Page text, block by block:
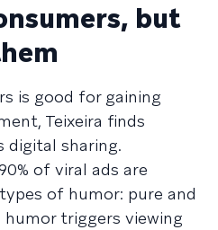
but
is good for gaining
Teixeira finds
digital sharing.
of viral ads are
of humor: pure and
humor triggers viewing